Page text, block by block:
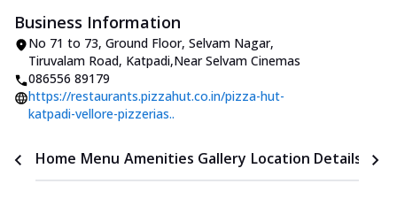
Business Information
No 71 to 73, Ground Floor, Selvam Nagar,
Tiruvalam Road, Katpadi,Near Selvam Cinemas
086556 89179
https://restaurants.pizzahut.co.in/pizza-hut-
katpadi-vellore-pizzerias..
Home Menu Amenities Gallery Location Details